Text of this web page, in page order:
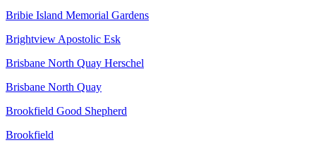
Bribie Island Memorial Gardens
Brightview Apostolic Esk
Brisbane North Quay Herschel
Brisbane North Quay
Brookfield Good Shepherd
Brookfield